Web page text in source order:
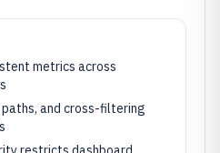
metrics across
and cross-filtering